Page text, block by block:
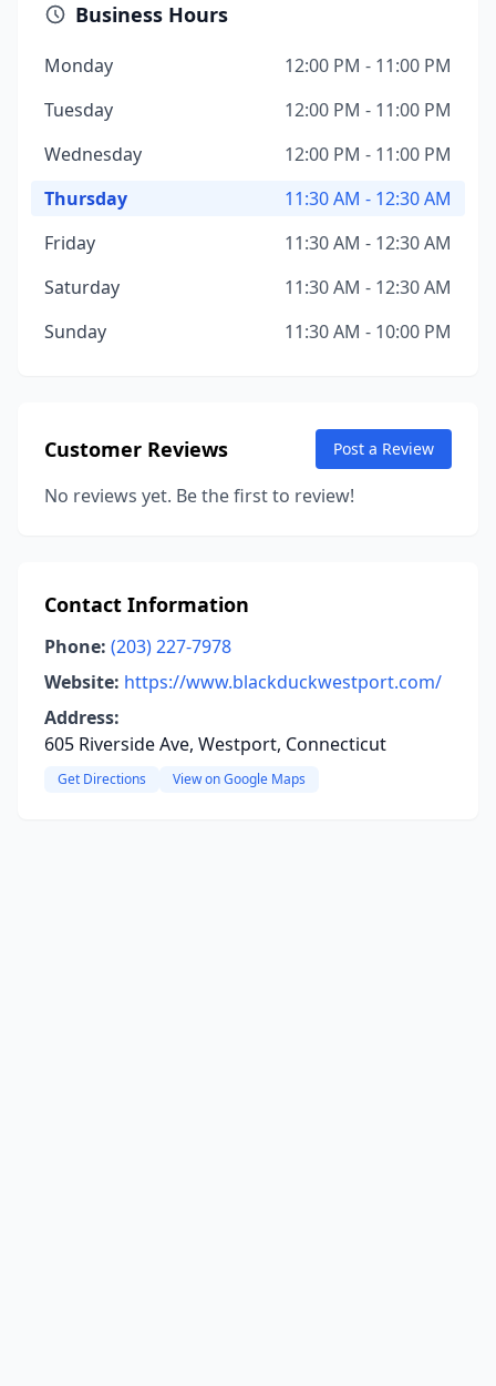
Business Hours
Monday
12:00 PM - 11:00 PM
Tuesday
12:00 PM - 11:00 PM
Wednesday
12:00 PM - 11:00 PM
Thursday
11:30 AM - 12:30 AM
Friday
11:30 AM - 12:30 AM
Saturday
11:30 AM - 12:30 AM
Sunday
11:30 AM - 10:00 PM
Customer Reviews Post a Review
No reviews yet. Be the first to review!
Contact Information
Phone: (203) 227-7978
Website: https://www.blackduckwestport.com/
Address:
605 Riverside Ave, Westport, Connecticut
Get Directions View on Google Maps